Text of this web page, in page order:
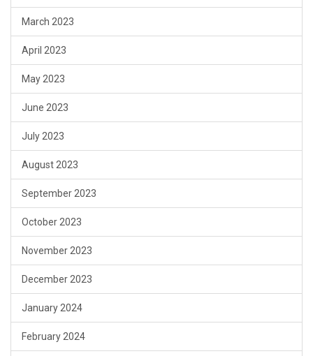
March 2023
April 2023
May 2023
June 2023
July 2023
August 2023
September 2023
October 2023
November 2023
December 2023
January 2024
February 2024